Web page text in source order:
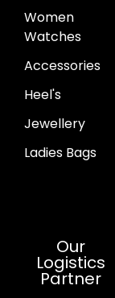
Women
Watches
Accessories
Heel's
Jewellery
Ladies Bags
Our
Logistics
Partner